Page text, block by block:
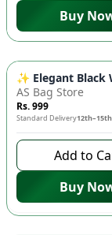
Buy
✨ Elegant
AS Bag Store
Rs. 999
Standard Delivery
Add to
Buy